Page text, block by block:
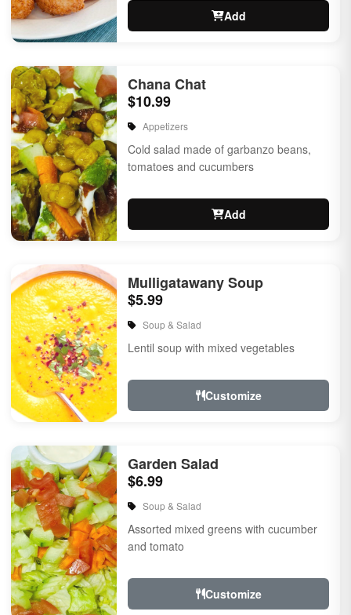
Add
Chana Chat
$10.99
Appetizers
Cold salad made of garbanzo beans,
tomatoes and cucumbers
Add
Mulligatawany Soup
$5.99
Soup & Salad
Lentil soup with mixed vegetables
Customize
Garden Salad
$6.99
Soup & Salad
Assorted mixed greens with cucumber
and tomato
Customize